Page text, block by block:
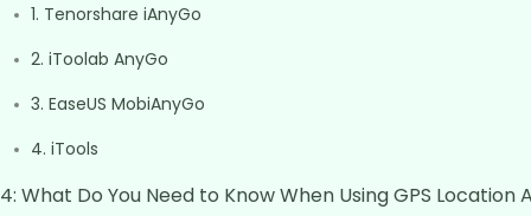
1. Tenorshare iAnyGo
2. iToolab AnyGo
3. EaseUS MobiAnyGo
4. iTools
What Do You Need to Know When Using GPS Location